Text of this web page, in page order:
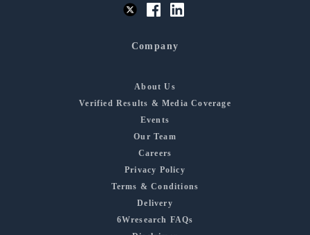
Company
About Us
Verified Results & Media Coverage
Events
Our Team
Careers
Privacy Policy
Terms & Conditions
Delivery
6Wresearch FAQs